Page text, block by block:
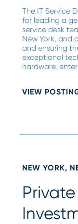
The IT Service
for leading a
service desk
New York, and
and ensuring
exceptional
hardware,
VIEW
NEW YORK,